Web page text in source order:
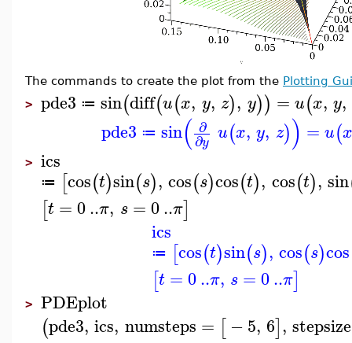
The commands to create the plot from the Plotting
> pde3 ≔ sin(diff(u(x, y, z), y)) = u(x, y,
pde3 ≔ sin( ∂
∂y u(x, y, z)) = u(x
> ics
≔ [cos(t)sin(s), cos(s)cos(t), cos(t), sin
[t = 0..π, s =0..π]
ics
≔ [cos(t)sin(s), cos(s)cos
[t =0..π, s = 0..π]
> PDEplot
(pde3, ics, numsteps = [−5, 6], stepsize